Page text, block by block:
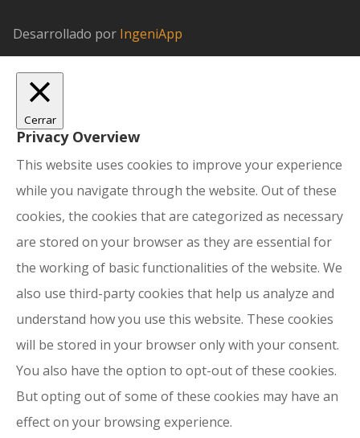
Desarrollado por IngeniApp
Cerrar
Privacy Overview
This website uses cookies to improve your experience
while you navigate through the website. Out of these
cookies, the cookies that are categorized as necessary
are stored on your browser as they are essential for
the working of basic functionalities of the website. We
also use third-party cookies that help us analyze and
understand how you use this website. These cookies
will be stored in your browser only with your consent.
You also have the option to opt-out of these cookies.
But opting out of some of these cookies may have an
effect on your browsing experience.